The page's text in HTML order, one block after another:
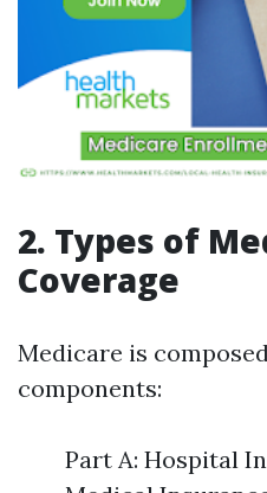
2. Types of
Coverage
Medicare is
components:
Part A: Hospital